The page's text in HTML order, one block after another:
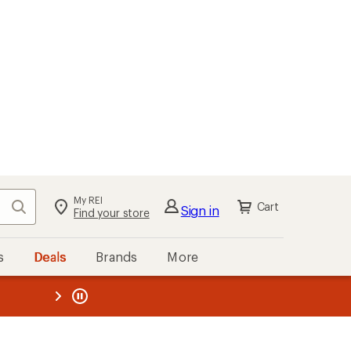
Search My REI
Find your store Sign in Cart
Deals Brands More
REI